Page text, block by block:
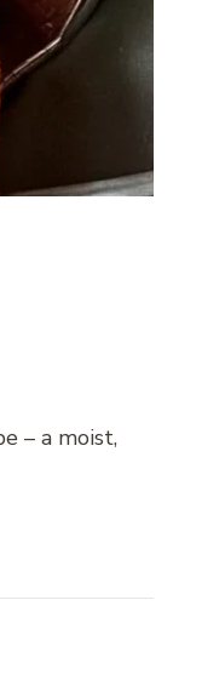
– a moist,